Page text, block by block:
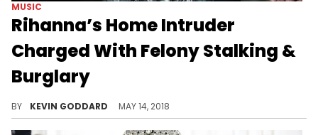
MUSIC
Rihanna’s Home Intruder
Charged With Felony Stalking &
Burglary
BY KEVIN GODDARD MAY 14, 2018